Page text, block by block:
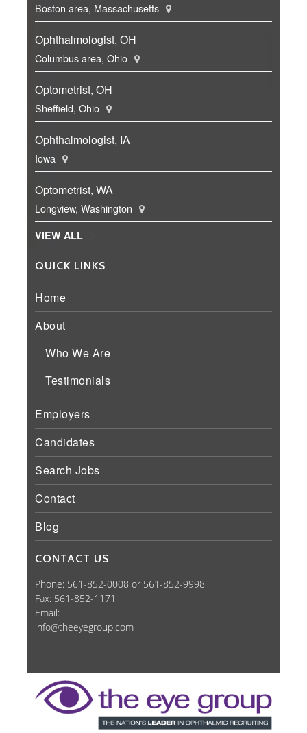
Boston area, Massachusetts
Ophthalmologist, OH
Columbus area, Ohio
Optometrist, OH
Sheffield, Ohio
Ophthalmologist, IA
Iowa
Optometrist, WA
Longview, Washington
VIEW ALL
QUICK LINKS
Home
About
Who We Are
Testimonials
Employers
Candidates
Search Jobs
Contact
Blog
CONTACT US
Phone: 561-852-0008 or 561-852-9998
Fax: 561-852-1171
Email:
info@theeyegroup.com